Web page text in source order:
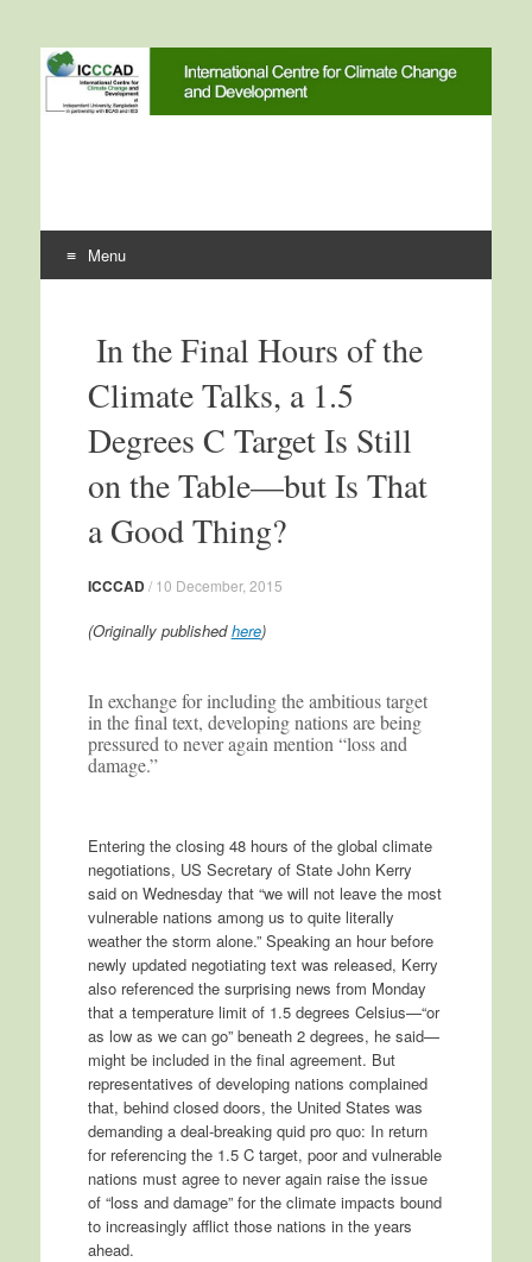
International Centre for
ICCCAD
Menu
In the Final Hours of the
Climate Talks, a 1.5
Degrees C Target Is Still
on the Table—but Is That
a Good Thing?
ICCCAD / 10 December, 2015
(Originally publishedhere)
In exchange for including the ambitious target
in the final text, developing nations are being
pressured to never again mention “loss and
damage.”
Entering the closing 48 hours of the global climate
negotiations, US Secretary of State John Kerry
said on Wednesday that “we will not leave the most
vulnerable nations among us to quite literally
weather the storm alone.” Speaking an hour before
newly updated negotiating text was released, Kerry
also referenced the surprising news from Monday
that a temperature limit of 1.5 degrees Celsius—“or
as low as we can go” beneath 2 degrees, he said—
might be included in the final agreement. But
representatives of developing nations complained
that, behind closed doors, the United States was
demanding a deal-breaking quid pro quo: In return
for referencing the 1.5 C target, poor and vulnerable
nations must agree to never again raise the issue
of “loss and damage” for the climate impacts bound
to increasingly afflict those nations in the years
ahead.